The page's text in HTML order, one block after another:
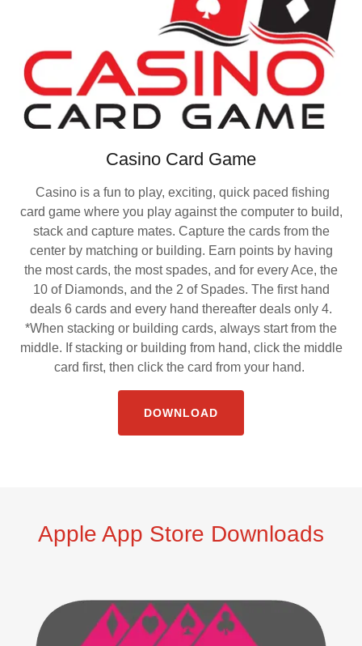
Casino Card Game
Casino is a fun to play, exciting, quick paced fishing
card game where you play against the computer to build,
stack and capture mates. Capture the cards from the
center by matching or building. Earn points by having
the most cards, the most spades, and for every Ace, the
10 of Diamonds, and the 2 of Spades. The first hand
deals 6 cards and every hand thereafter deals only 4.
*When stacking or building cards, always start from the
middle. If stacking or building from hand, click the middle
card first, then click the card from your hand.
DOWNLOAD
Apple App Store Downloads